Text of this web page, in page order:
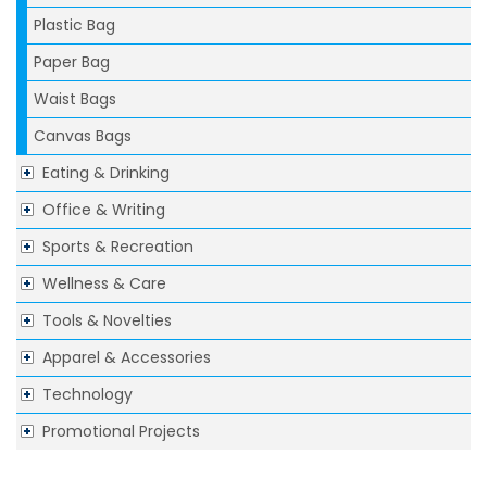
Plastic Bag
Paper Bag
Waist Bags
Canvas Bags
Eating & Drinking
Office & Writing
Sports & Recreation
Wellness & Care
Tools & Novelties
Apparel & Accessories
Technology
Promotional Projects